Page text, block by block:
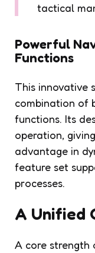
tactical
Powerful
Functions
This innovative
combination of
functions. Its
operation,
advantage in
feature set
processes.
A Unified
A core strength